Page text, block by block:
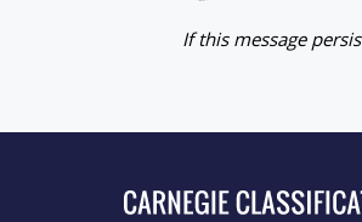
If this message